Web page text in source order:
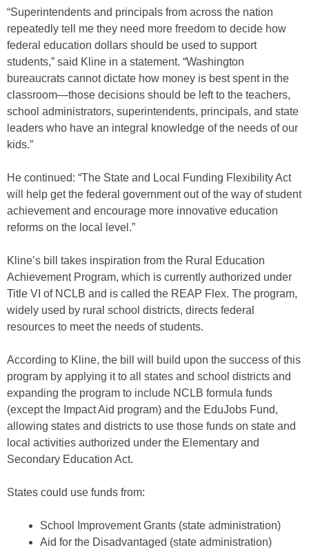
“Superintendents and principals from across the nation
repeatedly tell me they need more freedom to decide how
federal education dollars should be used to support
students,” said Kline in a statement. “Washington
bureaucrats cannot dictate how money is best spent in the
classroom—those decisions should be left to the teachers,
school administrators, superintendents, principals, and state
leaders who have an integral knowledge of the needs of our
kids.”
He continued: “The State and Local Funding Flexibility Act
will help get the federal government out of the way of student
achievement and encourage more innovative education
reforms on the local level.”
Kline’s bill takes inspiration from the Rural Education
Achievement Program, which is currently authorized under
Title VI of NCLB and is called the REAP Flex. The program,
widely used by rural school districts, directs federal
resources to meet the needs of students.
According to Kline, the bill will build upon the success of this
program by applying it to all states and school districts and
expanding the program to include NCLB formula funds
(except the Impact Aid program) and the EduJobs Fund,
allowing states and districts to use those funds on state and
local activities authorized under the Elementary and
Secondary Education Act.
States could use funds from:
School Improvement Grants (state administration)
Aid for the Disadvantaged (state administration)